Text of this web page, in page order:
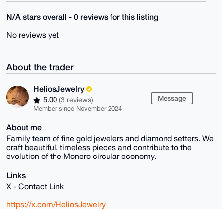
N/A stars overall - 0 reviews for this listing
No reviews yet
About the trader
HeliosJewelry
5.00 (3 reviews)
Member since November 2024
Message
About me
Family team of fine gold jewelers and diamond setters. We
craft beautiful, timeless pieces and contribute to the
evolution of the Monero circular economy.
Links
X - Contact Link
https://x.com/HeliosJewelry_